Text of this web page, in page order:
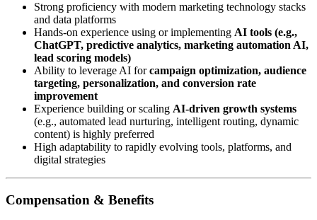
Strong proficiency with modern marketing technology stacks
and data platforms
Hands-on experience using or implementing AI tools (e.g.,
ChatGPT, predictive analytics, marketing automation AI,
lead scoring models)
Ability to leverage AI forcampaign optimization, audience
targeting, personalization, and conversion rate
improvement
Experience building or scaling AI-driven growth systems
(e.g., automated lead nurturing, intelligent routing, dynamic
content) is highly preferred
High adaptability to rapidly evolving tools, platforms, and
digital strategies
Compensation & Benefits